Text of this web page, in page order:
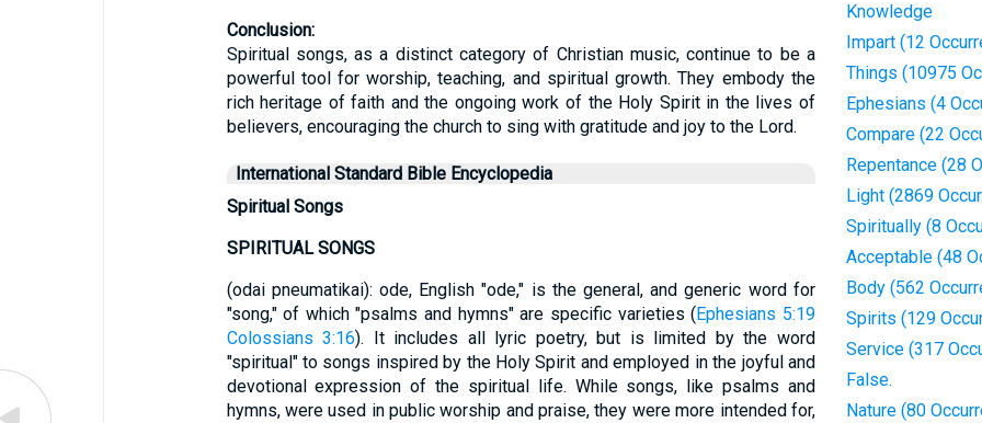
Conclusion:
Spiritual songs, as a distinct category of Christian music, continue to be a
powerful tool for worship, teaching, and spiritual growth. They embody the
rich heritage of faith and the ongoing work of the Holy Spirit in the lives of
believers, encouraging the church to sing with gratitude and joy to the Lord.
International Standard Bible Encyclopedia
Spiritual Songs
SPIRITUAL SONGS
(odai pneumatikai): ode, English "ode," is the general, and generic word for
"song," of which "psalms and hymns" are specific varieties (Ephesians 5:19
Colossians 3:16). It includes all lyric poetry, but is limited by the word
"spiritual" to songs inspired by the Holy Spirit and employed in the joyful and
devotional expression of the spiritual life. While songs, like psalms and
hymns, were used in public worship and praise, they were more intended for,
Knowledge
Impart (12
Things (10975
Ephesians (4
Compare (22
Repentance (28
Light (2869
Spiritually (8
Acceptable (48
Body (562
Spirits (129
Service (317
False.
Nature (80